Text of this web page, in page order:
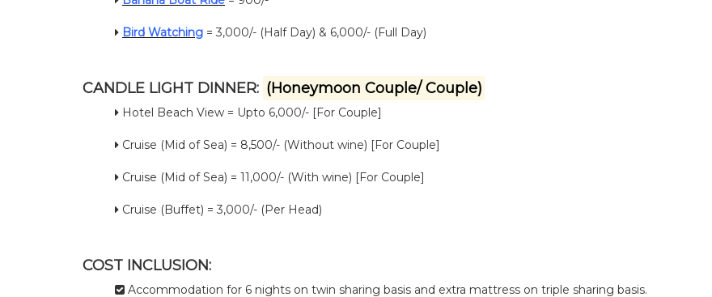
Bird Watching = 3,000/- (Half Day) & 6,000/- (Full Day)
CANDLE LIGHT DINNER: (Honeymoon Couple/ Couple)
Hotel Beach View = Upto 6,000/- [For Couple]
Cruise (Mid of Sea) = 8,500/- (Without wine) [For Couple]
Cruise (Mid of Sea) = 11,000/- (With wine) [For Couple]
Cruise (Buffet) = 3,000/- (Per Head)
COST INCLUSION:
Accommodation for 6 nights on twin sharing basis and extra mattress on triple sharing basis.